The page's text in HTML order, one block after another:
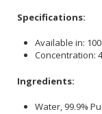
Specifications:
Available in:
Concentration:
Ingredients:
Water, 99.9%